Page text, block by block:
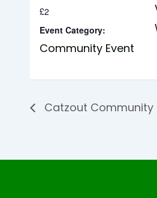
£2
Event Category:
Community Event
Catzout Community